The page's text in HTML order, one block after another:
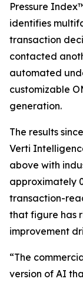
Pressure
identifies
transaction
contacted
automated
customizable
generation.
The results
Verti
above with
approximately
transaction-
that figure has
improvement
“The
version of AI